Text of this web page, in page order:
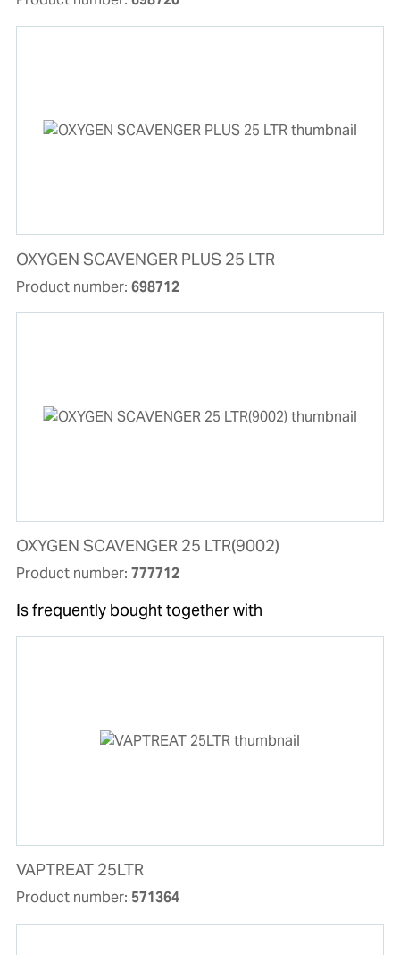
OXYGEN SCAVENGER PLUS 25 LTR
Product number: 698712
OXYGEN SCAVENGER 25 LTR(9002)
Product number: 777712
Is frequently bought together with
VAPTREAT 25LTR
Product number: 571364